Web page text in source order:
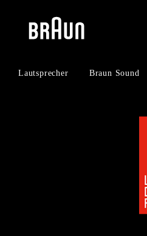
Navigationsmenü
Lautsprecher Braun Sound